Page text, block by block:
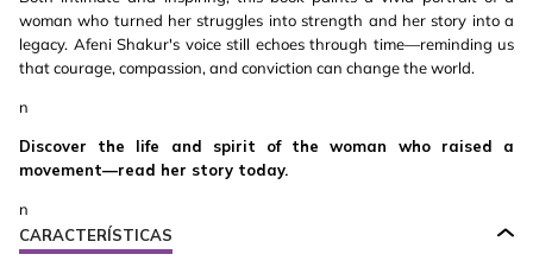
woman who turned her struggles into strength and her story into a
legacy. Afeni Shakur's voice still echoes through time—reminding us
that courage, compassion, and conviction can change the world.
n
Discover the life and spirit of the woman who raised a
movement—read her story today.
n
CARACTERÍSTICAS